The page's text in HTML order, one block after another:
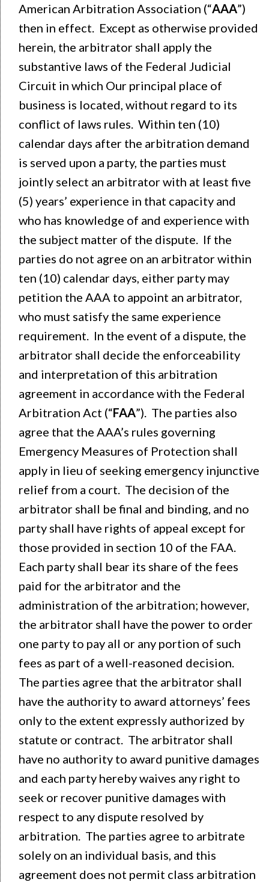
American Arbitration Association (“AAA”)
then in effect. Except as otherwise provided
herein, the arbitrator shall apply the
substantive laws of the Federal Judicial
Circuit in which Our principal place of
business is located, without regard to its
conflict of laws rules. Within ten (10)
calendar days after the arbitration demand
is served upon a party, the parties must
jointly select an arbitrator with at least five
(5) years’ experience in that capacity and
who has knowledge of and experience with
the subject matter of the dispute. If the
parties do not agree on an arbitrator within
ten (10) calendar days, either party may
petition the AAA to appoint an arbitrator,
who must satisfy the same experience
requirement. In the event of a dispute, the
arbitrator shall decide the enforceability
and interpretation of this arbitration
agreement in accordance with the Federal
Arbitration Act (“FAA”). The parties also
agree that the AAA’s rules governing
Emergency Measures of Protection shall
apply in lieu of seeking emergency injunctive
relief from a court. The decision of the
arbitrator shall be final and binding, and no
party shall have rights of appeal except for
those provided in section 10 of the FAA.
Each party shall bear its share of the fees
paid for the arbitrator and the
administration of the arbitration; however,
the arbitrator shall have the power to order
one party to pay all or any portion of such
fees as part of a well-reasoned decision.
The parties agree that the arbitrator shall
have the authority to award attorneys’ fees
only to the extent expressly authorized by
statute or contract. The arbitrator shall
have no authority to award punitive damages
and each party hereby waives any right to
seek or recover punitive damages with
respect to any dispute resolved by
arbitration. The parties agree to arbitrate
solely on an individual basis, and this
agreement does not permit class arbitration